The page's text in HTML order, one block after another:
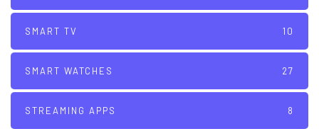
SMART TV 10
SMART WATCHES 27
STREAMING APPS 8